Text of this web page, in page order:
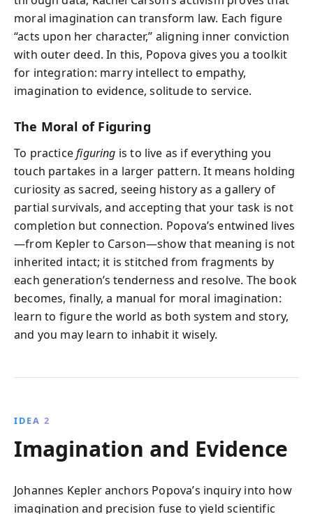
moral imagination can transform law. Each figure
“acts upon her character,” aligning inner conviction
with outer deed. In this, Popova gives you a toolkit
for integration: marry intellect to empathy,
imagination to evidence, solitude to service.
The Moral of Figuring
To practicefiguring is to live as if everything you
touch partakes in a larger pattern. It means holding
curiosity as sacred, seeing history as a gallery of
partial survivals, and accepting that your task is not
completion but connection. Popova’s entwined lives
—from Kepler to Carson—show that meaning is not
inherited intact; it is stitched from fragments by
each generation’s tenderness and resolve. The book
becomes, finally, a manual for moral imagination:
learn to figure the world as both system and story,
and you may learn to inhabit it wisely.
IDEA 2
Imagination and Evidence
Johannes Kepler anchors Popova’s inquiry into how
imagination and precision fuse to yield scientific